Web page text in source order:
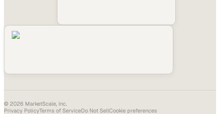
© 2026 MarketScale, Inc.
Privacy PolicyTerms of ServiceDo Not SellCookie preferences